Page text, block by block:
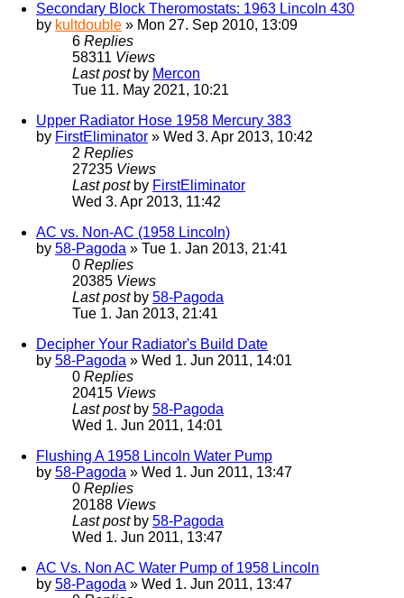
Secondary Block Theromostats: 1963 Lincoln 430
by kultdouble » Mon 27. Sep 2010, 13:09
6 Replies
58311 Views
Last post by Mercon
Tue 11. May 2021, 10:21
Upper Radiator Hose 1958 Mercury 383
by FirstEliminator » Wed 3. Apr 2013, 10:42
2 Replies
27235 Views
Last post by FirstEliminator
Wed 3. Apr 2013, 11:42
AC vs. Non-AC (1958 Lincoln)
by 58-Pagoda » Tue 1. Jan 2013, 21:41
0 Replies
20385 Views
Last post by 58-Pagoda
Tue 1. Jan 2013, 21:41
Decipher Your Radiator's Build Date
by 58-Pagoda » Wed 1. Jun 2011, 14:01
0 Replies
20415 Views
Last post by 58-Pagoda
Wed 1. Jun 2011, 14:01
Flushing A 1958 Lincoln Water Pump
by 58-Pagoda » Wed 1. Jun 2011, 13:47
0 Replies
20188 Views
Last post by 58-Pagoda
Wed 1. Jun 2011, 13:47
AC Vs. Non AC Water Pump of 1958 Lincoln
by 58-Pagoda » Wed 1. Jun 2011, 13:47